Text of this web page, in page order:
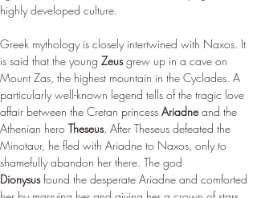
highly developed culture.
Greek mythology is closely intertwined with Naxos. It
is said that the young Zeus grew up in a cave on
Mount Zas, the highest mountain in the Cyclades. A
particularly well-known legend tells of the tragic love
affair between the Cretan princess Ariadne and the
Athenian hero Theseus. After Theseus defeated the
Minotaur, he fled with Ariadne to Naxos, only to
shamefully abandon her there. The god
Dionysus found the desperate Ariadne and comforted